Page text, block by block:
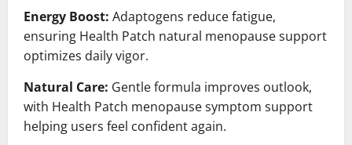
Energy Boost: Adaptogens reduce fatigue,
ensuring Health Patch natural menopause support
optimizes daily vigor.
Natural Care: Gentle formula improves outlook,
with Health Patch menopause symptom support
helping users feel confident again.